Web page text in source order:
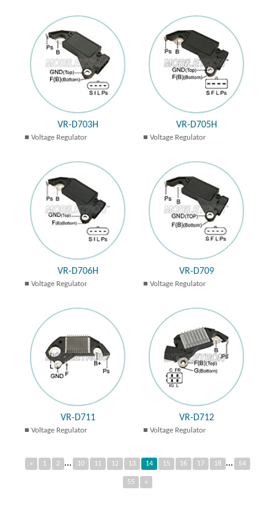
VR-D703H
Voltage Regulator
VR-D705H
Voltage Regulator
VR-D706H
Voltage Regulator
VR-D709
Voltage Regulator
VR-D711
Voltage Regulator
VR-D712
Voltage Regulator
« 1 2 ... 10 11 12 13 14 15 16 17 18 ... 54
55 »